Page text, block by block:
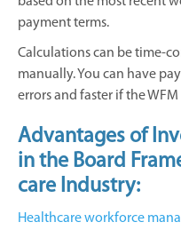
payment terms.
Calculations can be time-
manually. You can have
errors and faster if the
Advantages of
in the Board
care Industry:
Healthcare workforce